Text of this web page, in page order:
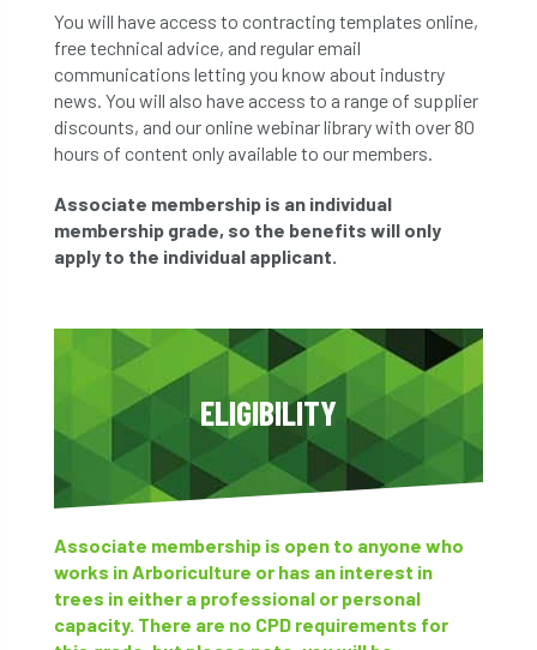
You will have access to contracting templates online,
free technical advice, and regular email
communications letting you know about industry
news. You will also have access to a range of supplier
discounts, and our online webinar library with over 80
hours of content only available to our members.
Associate membership is an individual
membership grade, so the benefits will only
apply to the individual applicant.
ELIGIBILITY
Associate membership is open to anyone who
works in Arboriculture or has an interest in
trees in either a professional or personal
capacity. There are no CPD requirements for